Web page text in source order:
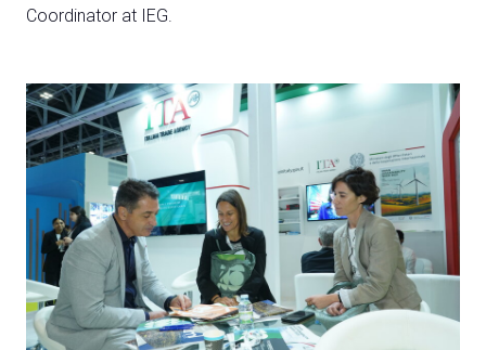
VISITORS RESERVED AREA
person
Organized by: EN
Coordinator at IEG.